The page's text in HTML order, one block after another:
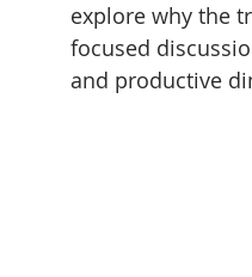
explore why the
focused
and productive